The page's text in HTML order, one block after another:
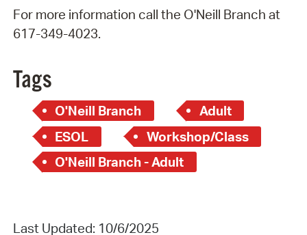
For more information call the O'Neill Branch at
617-349-4023.
Tags
O'Neill Branch
Adult
ESOL
Workshop/Class
O'Neill Branch - Adult
Last Updated: 10/6/2025